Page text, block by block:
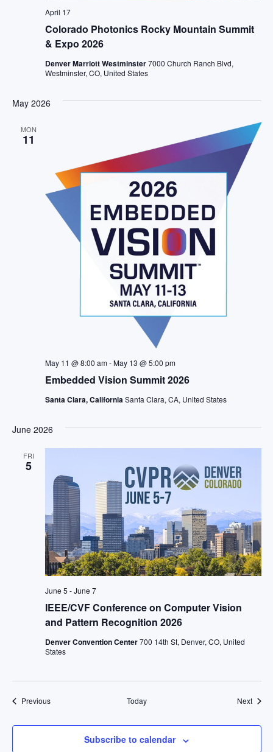
Colorado Photonics Rocky Mountain Summit
& Expo 2026
April 17
Denver Marriott Westminster7000 Church Ranch Blvd,
Westminster, CO, United States
May 2026
MON
11
Embedded Vision Summit 2026
May 11 @ 8:00 am-May 13 @ 5:00 pm
Santa Clara, CaliforniaSanta Clara, CA, United States
June 2026
FRI
5
IEEE/CVF Conference on Computer Vision
and Pattern Recognition 2026
June 5 -June 7
Denver Convention Center700 14th St, Denver, CO, United
States
PreviousEvents Today Next
Subscribe to calendar